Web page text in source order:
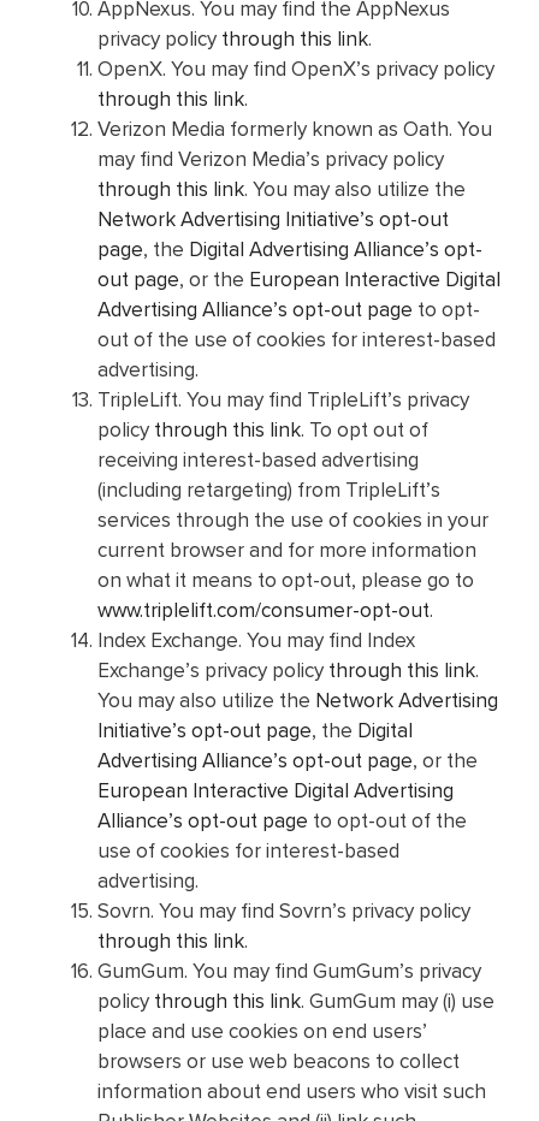
AppNexus. You may find the AppNexus
privacy policy through this link.
OpenX. You may find OpenX’s privacy policy
through this link.
Verizon Media formerly known as Oath. You
may find Verizon Media’s privacy policy
through this link. You may also utilize the
Network Advertising Initiative’s opt-out
page, the Digital Advertising Alliance’s opt-
out page, or the European Interactive Digital
Advertising Alliance’s opt-out page to opt-
out of the use of cookies for interest-based
advertising.
TripleLift. You may find TripleLift’s privacy
policy through this link. To opt out of
receiving interest-based advertising
(including retargeting) from TripleLift’s
services through the use of cookies in your
current browser and for more information
on what it means to opt-out, please go to
www.triplelift.com/consumer-opt-out.
Index Exchange. You may find Index
Exchange’s privacy policy through this link.
You may also utilize the Network Advertising
Initiative’s opt-out page, the Digital
Advertising Alliance’s opt-out page, or the
European Interactive Digital Advertising
Alliance’s opt-out page to opt-out of the
use of cookies for interest-based
advertising.
Sovrn. You may find Sovrn’s privacy policy
through this link.
GumGum. You may find GumGum’s privacy
policy through this link. GumGum may (i) use
place and use cookies on end users’
browsers or use web beacons to collect
information about end users who visit such